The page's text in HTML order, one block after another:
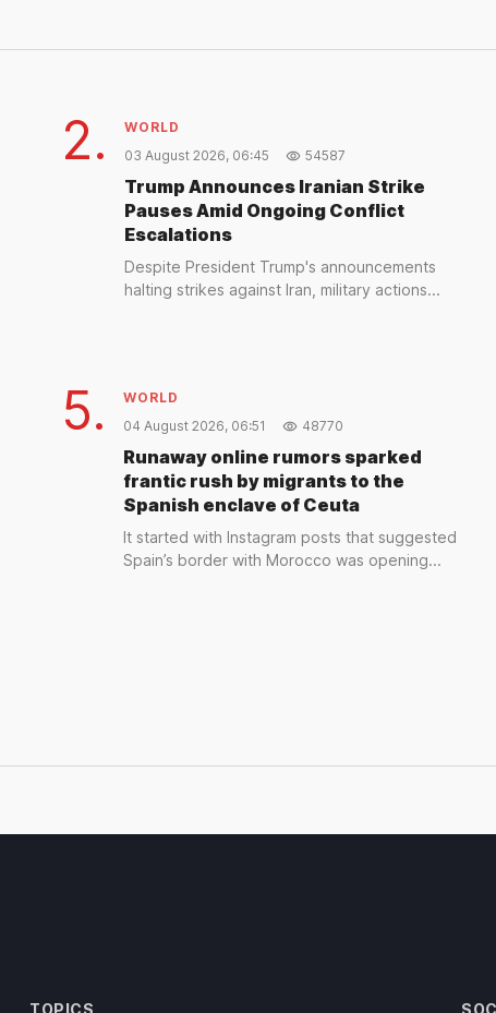
2.
WORLD
03 August 2026, 06:45
54587
Trump Announces Iranian Strike
Pauses Amid Ongoing Conflict
Escalations
Despite President Trump's announcements
halting strikes against Iran, military actions...
5.
WORLD
04 August 2026, 06:51
48770
Runaway online rumors sparked
frantic rush by migrants to the
Spanish enclave of Ceuta
It started with Instagram posts that suggested
Spain’s border with Morocco was opening...
TOPICS